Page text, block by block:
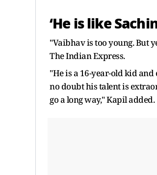
‘He is like
"Vaibhav is too young. But
The Indian Express.
"He is a 16-year-old kid
no doubt his talent is
go a long way," Kapil added.